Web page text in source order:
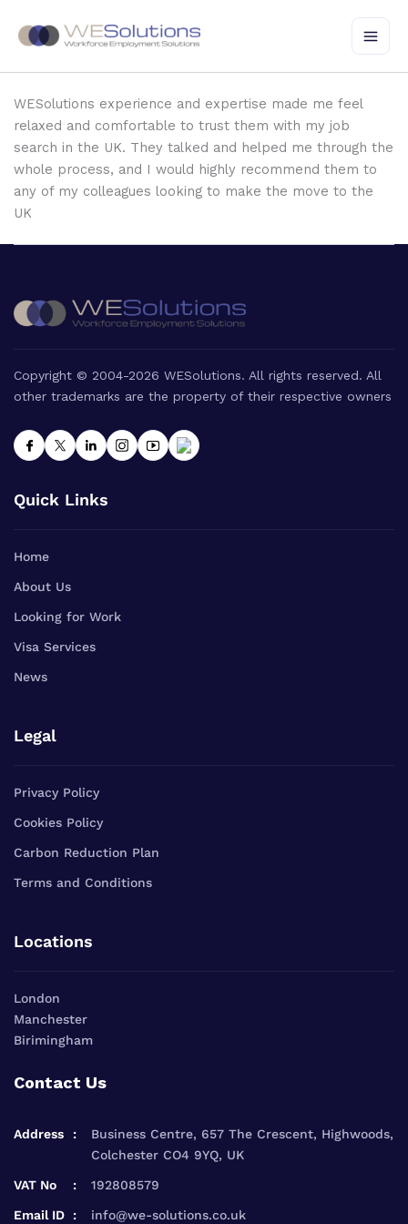
WESolutions experience and expertise made me feel
relaxed and comfortable to trust them with my job
search in the UK. They talked and helped me through the
whole process, and I would highly recommend them to
any of my colleagues looking to make the move to the
UK
Copyright © 2004-2026 WESolutions. All rights reserved. All
other trademarks are the property of their respective owners
Quick Links
Home
About Us
Looking for Work
Visa Services
News
Legal
Privacy Policy
Cookies Policy
Carbon Reduction Plan
Terms and Conditions
Locations
London
Manchester
Birimingham
Contact Us
Address
Business Centre, 657 The Crescent, Highwoods,
Colchester CO4 9YQ, UK
VAT No 192808579
Email ID info@we-solutions.co.uk